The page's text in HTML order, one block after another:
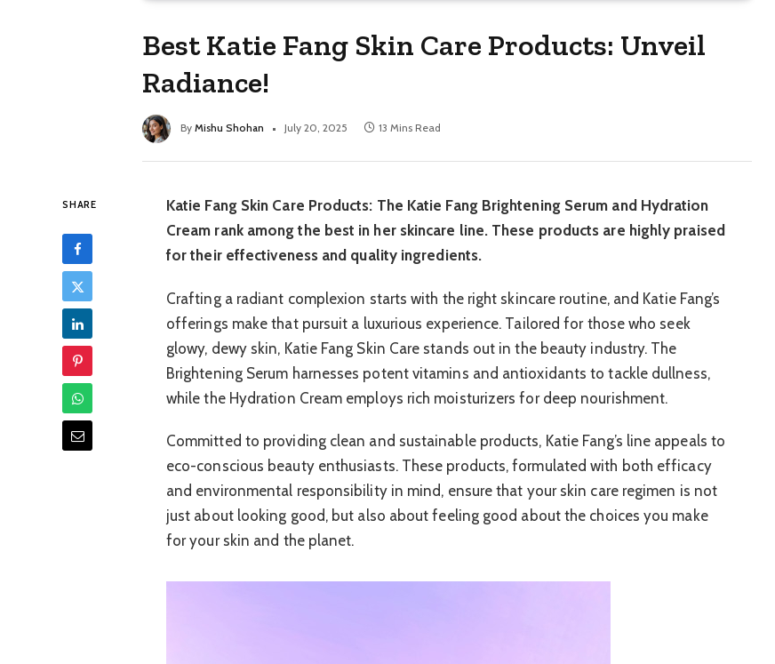
Best Katie Fang Skin Care Products: Unveil
Radiance!
By Mishu Shohan July 20, 2025 13 Mins Read
SHARE
Katie Fang Skin Care Products: The Katie Fang Brightening Serum and Hydration
Cream rank among the best in her skincare line. These products are highly praised
for their effectiveness and quality ingredients.
Crafting a radiant complexion starts with the right skincare routine, and Katie Fang’s
offerings make that pursuit a luxurious experience. Tailored for those who seek
glowy, dewy skin, Katie Fang Skin Care stands out in the beauty industry. The
Brightening Serum harnesses potent vitamins and antioxidants to tackle dullness,
while the Hydration Cream employs rich moisturizers for deep nourishment.
Committed to providing clean and sustainable products, Katie Fang’s line appeals to
eco-conscious beauty enthusiasts. These products, formulated with both efficacy
and environmental responsibility in mind, ensure that your skin care regimen is not
just about looking good, but also about feeling good about the choices you make
for your skin and the planet.